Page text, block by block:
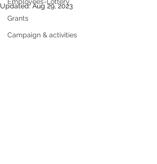
Grants
Campaign & activities
Updated:Aug 29, 2023